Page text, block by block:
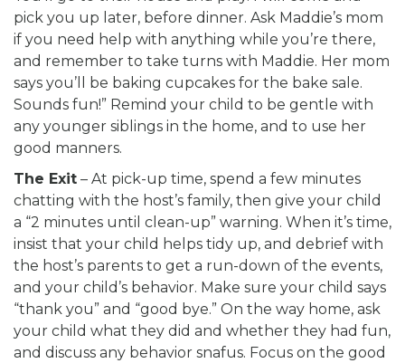
pick you up later, before dinner. Ask Maddie’s mom
if you need help with anything while you’re there,
and remember to take turns with Maddie. Her mom
says you’ll be baking cupcakes for the bake sale.
Sounds fun!” Remind your child to be gentle with
any younger siblings in the home, and to use her
good manners.
The Exit – At pick-up time, spend a few minutes
chatting with the host’s family, then give your child
a “2 minutes until clean-up” warning. When it’s time,
insist that your child helps tidy up, and debrief with
the host’s parents to get a run-down of the events,
and your child’s behavior. Make sure your child says
“thank you” and “good bye.” On the way home, ask
your child what they did and whether they had fun,
and discuss any behavior snafus. Focus on the good